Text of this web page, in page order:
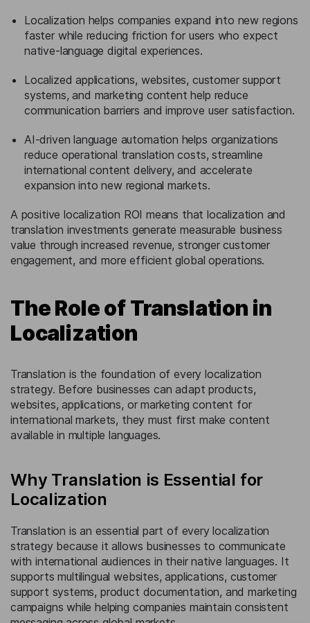
Localization helps companies expand into new regions
faster while reducing friction for users who expect
native-language digital experiences.
Localized applications, websites, customer support
systems, and marketing content help reduce
communication barriers and improve user satisfaction.
AI-driven language automation helps organizations
reduce operational translation costs, streamline
international content delivery, and accelerate
expansion into new regional markets.
A positive localization ROI means that localization and
translation investments generate measurable business
value through increased revenue, stronger customer
engagement, and more efficient global operations.
The Role of Translation in
Localization
Translation is the foundation of every localization
strategy. Before businesses can adapt products,
websites, applications, or marketing content for
international markets, they must first make content
available in multiple languages.
Why Translation is Essential for
Localization
Translation is an essential part of every localization
strategy because it allows businesses to communicate
with international audiences in their native languages. It
supports multilingual websites, applications, customer
support systems, product documentation, and marketing
campaigns while helping companies maintain consistent